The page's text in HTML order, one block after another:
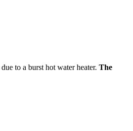
to a burst hot water heater. The